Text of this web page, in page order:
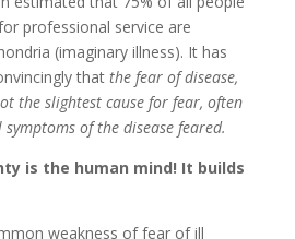
professional service are
(imaginary illness). It has
that the fear of disease,
the slightest cause for fear, often
of the disease feared.
is the human mind! It builds
weakness of fear of ill